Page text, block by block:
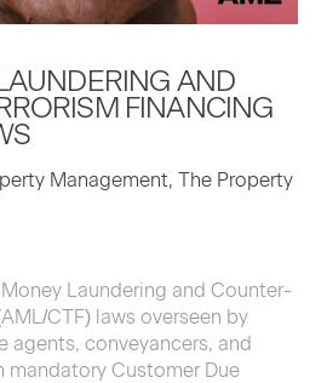
AND
FINANC­ING
Management, The Property
Laundering and Counter-
CTF) laws overseen by
agents, conveyancers, and
mandatory Customer Due